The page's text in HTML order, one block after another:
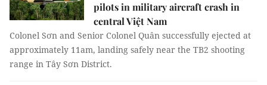
pilots in military aircraft crash in
central Việt Nam
Colonel Sơn and Senior Colonel Quân successfully ejected at
approximately 11am, landing safely near the TB2 shooting
range in Tây Sơn District.